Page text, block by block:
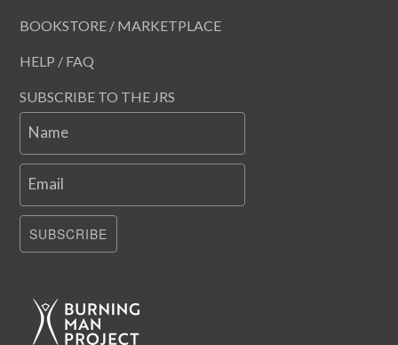
BOOKSTORE / MARKETPLACE
HELP / FAQ
SUBSCRIBE TO THE JRS
Name
Email
SUBSCRIBE